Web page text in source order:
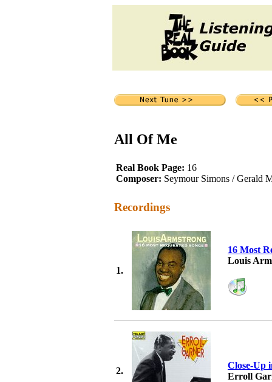
All Of Me
Real Book Page: 16
Composer: Seymour Simons / Gerald
Recordings
1.
16 Most
Louis
2.
Close-Up
Erroll